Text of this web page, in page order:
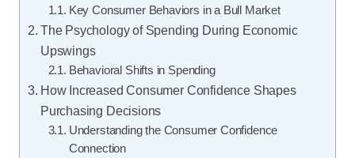
Key Consumer Behaviors in a Bull Market
The Psychology of Spending During Economic
Upswings
Behavioral Shifts in Spending
How Increased Consumer Confidence Shapes
Purchasing Decisions
Understanding the Consumer Confidence
Connection